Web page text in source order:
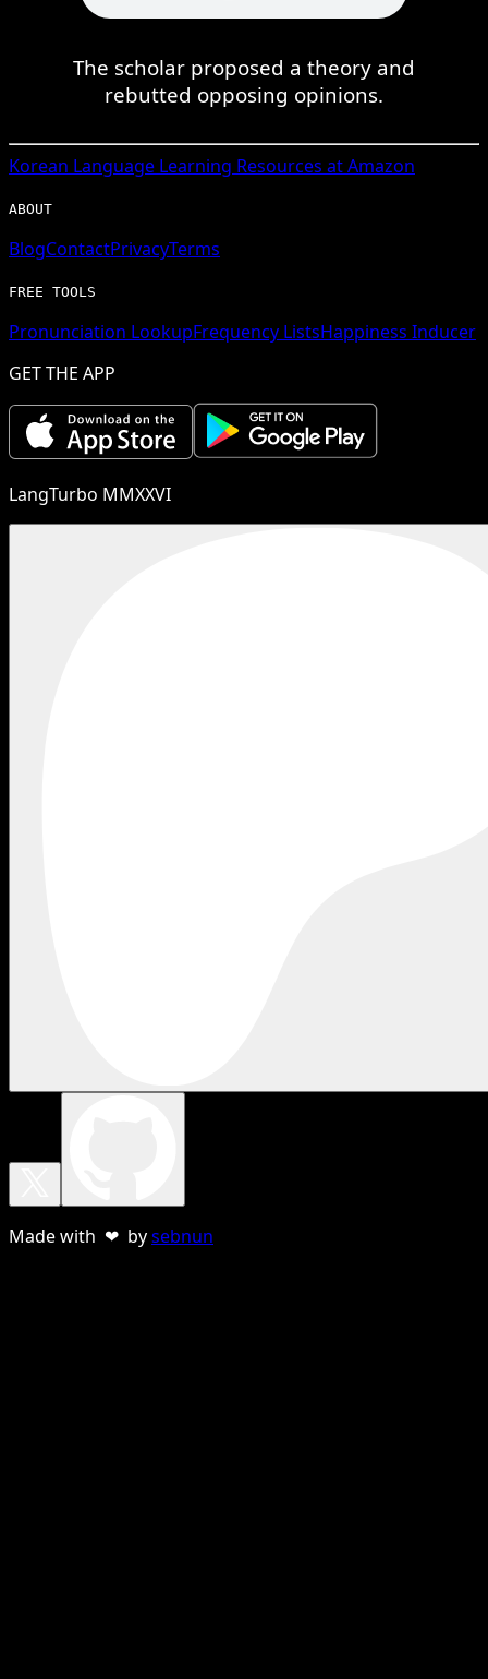
The scholar proposed a theory and
rebutted opposing opinions.
Korean Language Learning Resources at Amazon
ABOUT
BlogContactPrivacyTerms
FREE TOOLS
Pronunciation LookupFrequency ListsHappiness Inducer
GET THE APP
LangTurbo MMXXVI
Made with ❤ bysebnun